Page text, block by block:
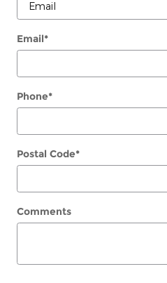
Email*
Phone*
Postal Code*
Comments